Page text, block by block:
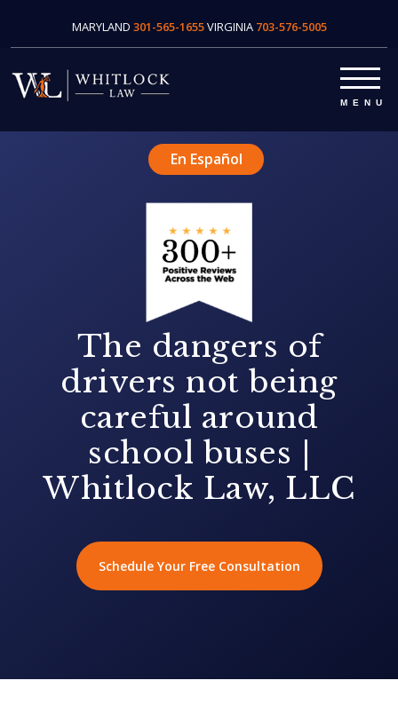
MARYLAND 301-565-1655VIRGINIA 703-576-5005
En Español
The dangers of
drivers not being
careful around
school buses |
Whitlock Law, LLC
Schedule Your Free Consultation